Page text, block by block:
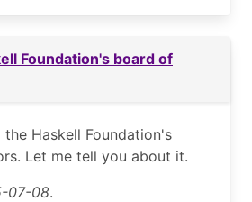
Foundation's board of
Haskell Foundation's
Let me tell you about it.
07-08.